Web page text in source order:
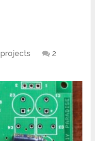
projects
2